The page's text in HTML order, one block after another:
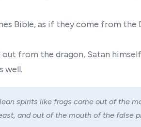
Bible, as if they come from the
from the dragon, Satan
well.
spirits like frogs come out of the
and out of the mouth of the false